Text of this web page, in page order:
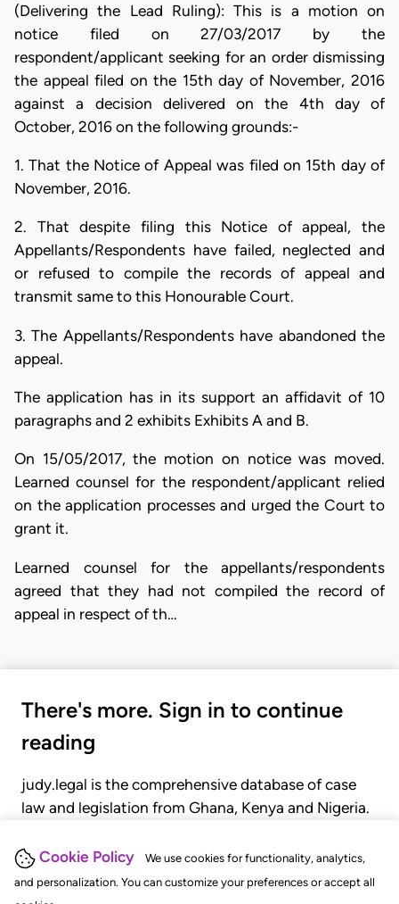
Cookie Policy
We use cookies for functionality, analytics,
and personalization. You can customize your preferences or accept all
(Delivering the Lead Ruling): This is a motion on
notice filed on 27/03/2017 by the
respondent/applicant seeking for an order dismissing
the appeal filed on the 15th day of November, 2016
against a decision delivered on the 4th day of
October, 2016 on the following grounds:-
1. That the Notice of Appeal was filed on 15th day of
November, 2016.
2. That despite filing this Notice of appeal, the
Appellants/Respondents have failed, neglected and
or refused to compile the records of appeal and
transmit same to this Honourable Court.
3. The Appellants/Respondents have abandoned the
appeal.
The application has in its support an affidavit of 10
paragraphs and 2 exhibits Exhibits A and B.
On 15/05/2017, the motion on notice was moved.
Learned counsel for the respondent/applicant relied
on the application processes and urged the Court to
grant it.
Learned counsel for the appellants/respondents
agreed that they had not compiled the record of
appeal in respect of th…
There's more. Sign in to continue
reading
judy.legal is the comprehensive database of case
law and legislation from Ghana, Kenya and Nigeria.
judgments, statutes, and rules of court.